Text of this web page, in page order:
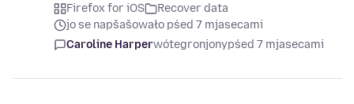
Firefox for iOS
Recover data
jo se napšašowało pśed 7 mjasecami
Caroline Harperwótegronjonypśed 7 mjasecami